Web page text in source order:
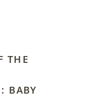
THE
BABY